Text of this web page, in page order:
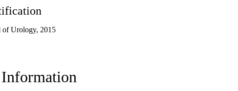
of Urology, 2015